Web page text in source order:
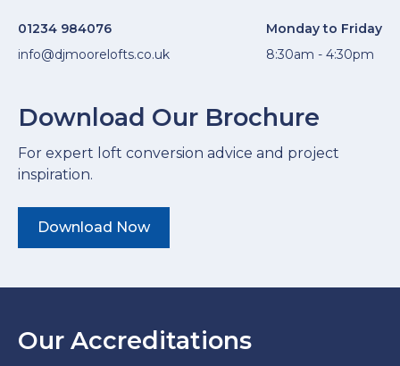
01234 984076
info@djmoorelofts.co.uk
Monday to Friday
8:30am - 4:30pm
Download Our Brochure
For expert loft conversion advice and project
inspiration.
Download Now
Our Accreditations